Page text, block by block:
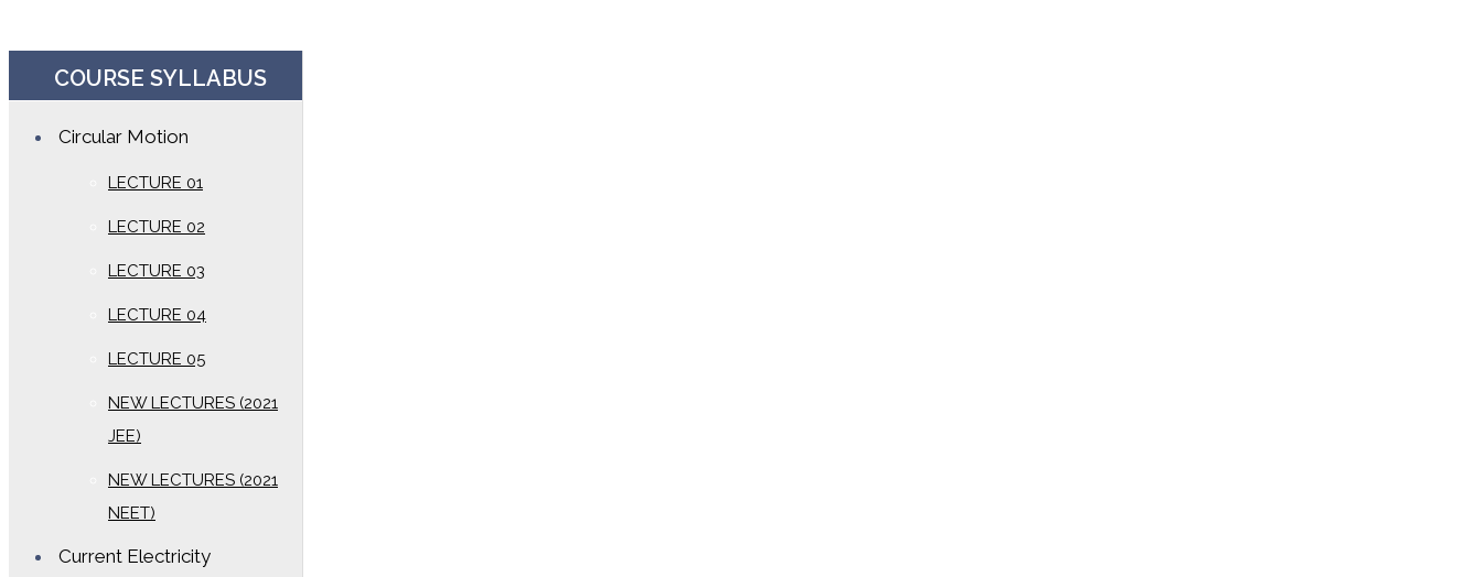
COURSE SYLLABUS
Circular Motion
LECTURE 01
LECTURE 02
LECTURE 03
LECTURE 04
LECTURE 05
NEW LECTURES (2021
JEE)
NEW LECTURES (2021
NEET)
Current Electricity